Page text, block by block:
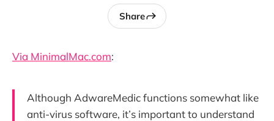
Share
Via MinimalMac.com:
Although AdwareMedic functions somewhat like
anti-virus software, it’s important to understand